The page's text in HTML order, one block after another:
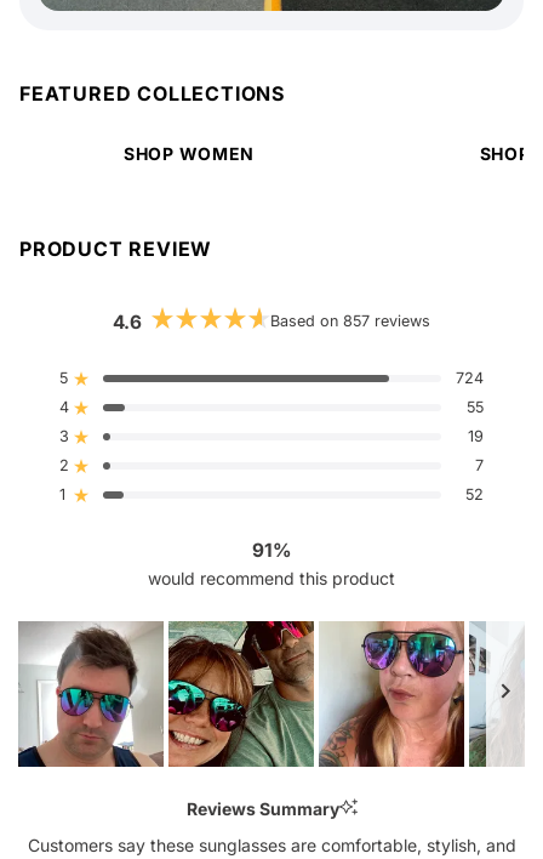
FEATURED COLLECTIONS
SHOP WOMEN SHOP
PRODUCT REVIEW
4.6
Rated
out
Based on 857 reviews
5 Rated out of 5 stars 724
Total
5
star
reviews:
4 Rated out of 5 stars 55
Total
4
star
reviews:
3 Rated out of 5 stars 19
Total
3
star
reviews:
2 Rated out of 5 stars 7
Total
2
star
reviews:
1 Rated out of 5 stars 52
Total
1
star
reviews:
91%
would recommend this product
Reviews Summary
Customers say these sunglasses are comfortable, stylish, and